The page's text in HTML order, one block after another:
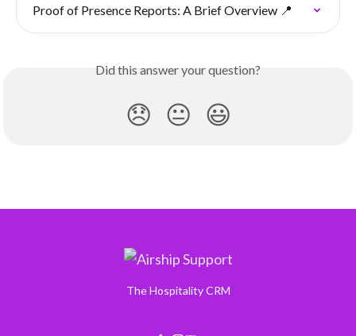
Proof of Presence Reports: A Brief Overview 📍
Did this answer your question?
😞 😐 😃
The Hospitality CRM